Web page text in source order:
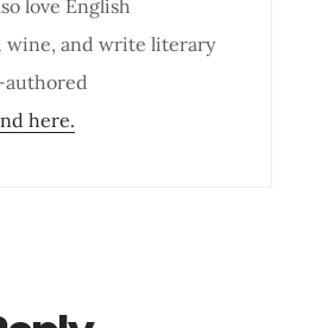
love English
wine, and write literary
here.